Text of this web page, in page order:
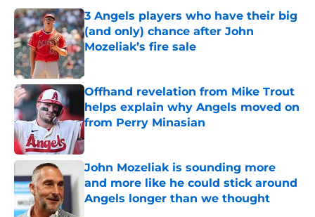
3 Angels players who have their big
(and only) chance after John
Mozeliak’s fire sale
Offhand revelation from Mike Trout
helps explain why Angels moved on
from Perry Minasian
Published by on Invalid Date
John Mozeliak is sounding more
and more like he could stick around
Angels longer than we thought